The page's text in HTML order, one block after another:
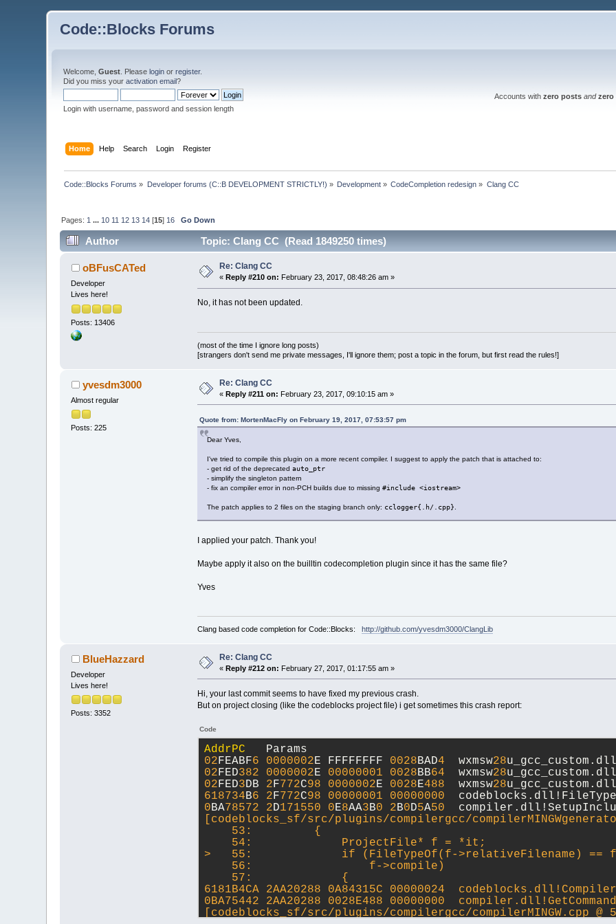
Code::Blocks Forums
Welcome,Guest . Pleaselogin orregister.
Did you miss youractivation email?
Login with username, password and session length
Accounts with zero posts and zero
Home Help Search Login Register
Code::Blocks Forums » Developer forums (C::B DEVELOPMENT STRICTLY!) » Development » CodeCompletion redesign » Clang CC
Pages: 1 ... 10 11 12 13 14 [15] 16 Go Down
Author Topic: Clang CC (Read 1849250 times)
oBFusCATed
Developer
Lives here!
Posts: 13406
Re: Clang CC
« Reply #210 on: February 23, 2017, 08:48:26 am »
No, it has not been updated.
(most of the time I ignore long posts)
[strangers don't send me private messages, I'll ignore them; post a topic in the forum, but first read the rules!]
yvesdm3000
Almost regular
Posts: 225
Re: Clang CC
«Reply #211 on: February 23, 2017, 09:10:15 am »
Quote from: MortenMacFly on February 19, 2017, 07:53:57 pm
Dear Yves,
I've tried to compile this plugin on a more recent compiler. I suggest to apply the patch that is attached to:
- get rid of the deprecated auto_ptr
- simplify the singleton pattern
- fix an compiler error in non-PCH builds due to missing #include <iostream>
The patch applies to 2 files on the staging branch only: cclogger{.h/.cpp}
I applied your patch. Thank you!
Maybe apply it also on the builltin codecompletion plugin since it has the same file?
Yves
Clang based code completion for Code::Blocks: http://github.com/yvesdm3000/ClangLib
BlueHazzard
Developer
Lives here!
Posts: 3352
Re: Clang CC
«Reply #212 on: February 27, 2017, 01:17:55 am »
Hi, your last commit seems to have fixed my previous crash.
But on project closing (like the codeblocks project file) i get sometimes this crash report:
Code
AddrPC Params
02FEABF6 0000002E FFFFFFFF 0028BAD4 wxmsw28
02FED382 0000002E 00000001 0028BB64 wxmsw28
02FED3DB 2F772C98 0000002E 0028E488 wxmsw28
618734B6 2F772C98 00000001 00000000
0BA78572 2D171550 0E8AA3B0 2B0D5A50
[codeblocks_sf/src/plugins/compilergcc/
53:         {
54:             ProjectFile* f = *it;
>   55:             if (FileTypeOf(f->relativeFilename) ==
56:                 f->compile)
57:             {
6181B4CA 2AA20288 0A84315C 00000024
0BA75442 2AA20288 0028E488 00000000
[codeblocks_sf/src/plugins/compilergcc/compilerMINGW.cpp @